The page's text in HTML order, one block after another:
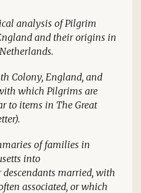
analysis of Pilgrim
and their origins in
Colony, England, and
which Pilgrims are
to items in The Great
).
of families in
into
descendants married, with
associated, or which